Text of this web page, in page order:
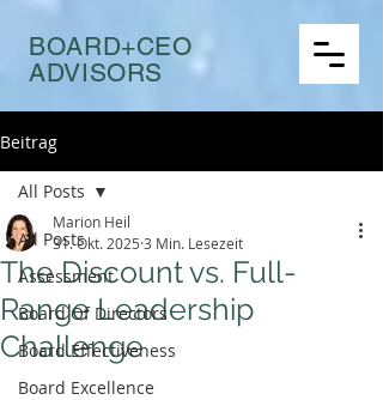
BOARD+CEO
ADVISORS
Beitrag
All Posts
Assessment
Board Of Directors
Board Effectiveness
Board Excellence
All Posts
The Discount vs. Full-
Range Leadership
Challenge
Marion Heil
31. Okt. 2025 3 Min. Lesezeit